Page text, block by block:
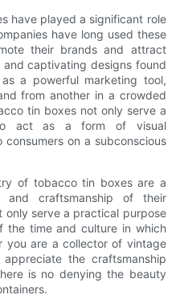
have played a significant role
have long used these
their brands and attract
captivating designs found
a powerful marketing tool,
from another in a crowded
tin boxes not only serve a
act as a form of visual
on a subconscious
of tobacco tin boxes are a
craftsmanship of their
only serve a practical purpose
the time and culture in which
you are a collector of vintage
the craftsmanship
is no denying the beauty